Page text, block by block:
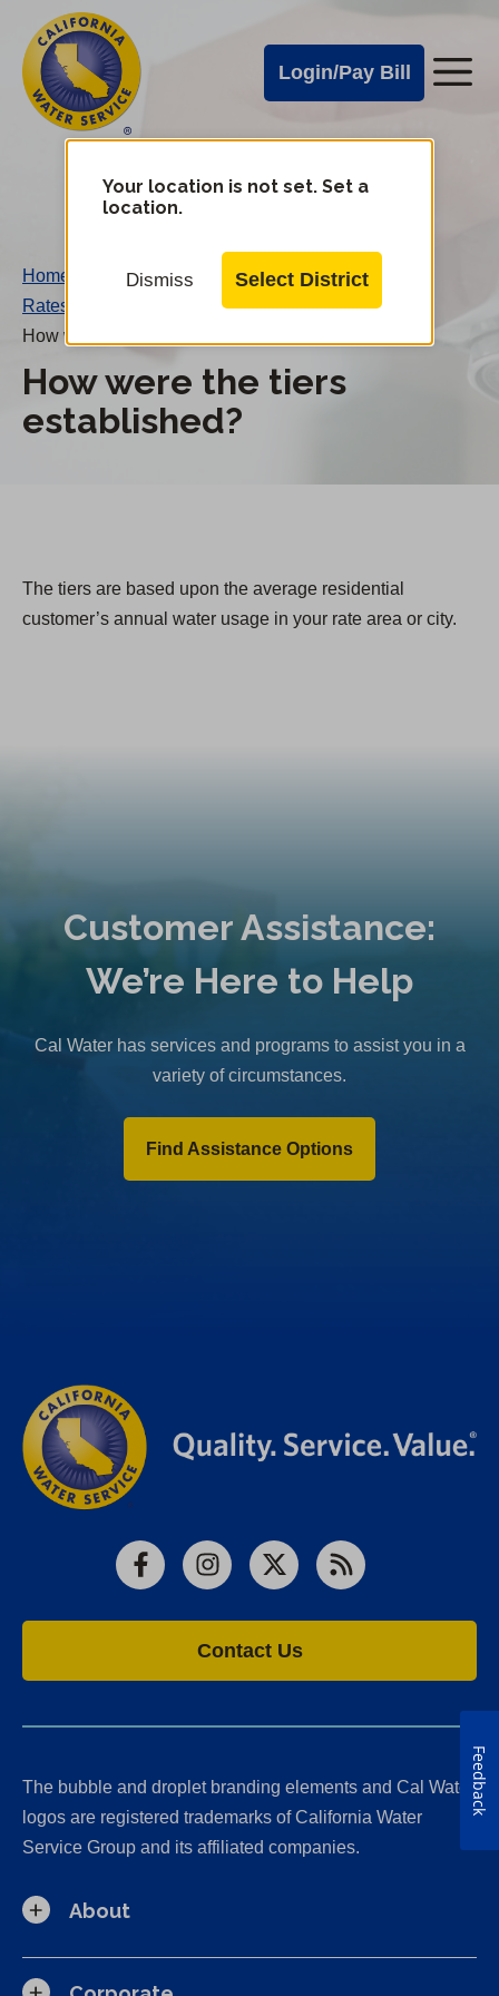
main
content
Cal
Water
Alerts
Login/Pay Bill
Cal
Water
Mobile
Menu
Your location is not set. Set a
location.
Dismiss Select District
Home
Rates FAQs
How were the tiers established?
How were the tiers
established?
The tiers are based upon the average residential
customer’s annual water usage in your rate area or city.
Customer Assistance:
We’re Here to Help
Cal Water has services and programs to assist you in a
variety of circumstances.
Find Assistance Options
FacebookInstagram
X RSS
Contact Us
The bubble and droplet branding elements and Cal Water
logos are registered trademarks of California Water
Service Group and its affiliated companies.
About
Feedback